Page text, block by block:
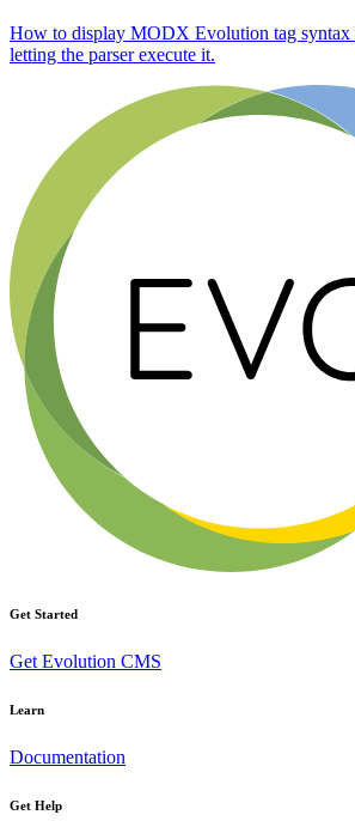
How to display MODX Evolution tag syntax
letting the parser execute it.
Get Started
Get Evolution CMS
Learn
Documentation
Get Help